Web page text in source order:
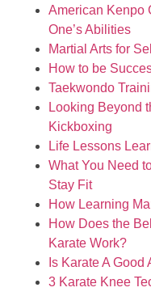
American Kenpo
One’s Abilities
Martial Arts for
How to be
Taekwondo
Looking Beyond
Kickboxing
Life Lessons
What You Need
Stay Fit
How Learning
How Does the
Karate Work?
Is Karate A
3 Karate Knee